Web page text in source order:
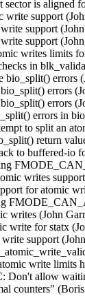
sector is aligned
write support
support
support
writes limits
in
bio_split() errors
errors
errors
errors in
to split an
return
to buffered-io
writes
for atomic
writes (John
write for statx
support
write limits
Don't allow
counters"